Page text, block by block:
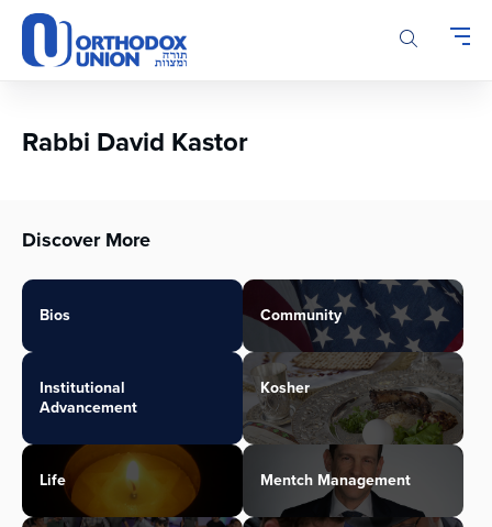
Please
note:
This
accessibility
Rabbi David Kastor
Discover More
Bios Community
Institutional
Advancement
Kosher
Life Mentch Management